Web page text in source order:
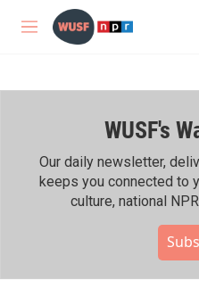
Skip to main content
M
WUSF's
Our daily newsletter,
keeps you connected to
culture, national